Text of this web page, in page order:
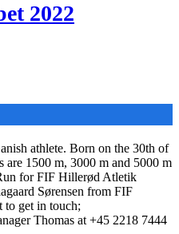
2022
athlete. Born on the 30th of
are 1500 m, 3000 m and 5000 m
for FIF Hillerød Atletik
Sørensen from FIF
get in touch;
Thomas at +45 2218 7444